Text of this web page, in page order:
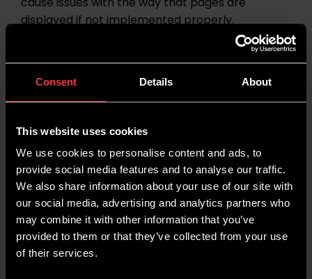
Consent Details About
This website uses cookies
We use cookies to personalise content and ads, to
provide social media features and to analyse our traffic.
We also share information about your use of our site with
our social media, advertising and analytics partners who
may combine it with other information that you’ve
provided to them or that they’ve collected from your use
of their services.
displayed if not implemented properly.
While passing these tasks onto a developer is
absolutely fine and often expected, it’s
important to be able to understand these issues
and optimisations. This will allow you to
website, come up with optimisations to improve
it, and recognise potential problems with any
changes being made.
Do I Need to Know CSS for SEO?
CSS can help to reduce the amount of code on